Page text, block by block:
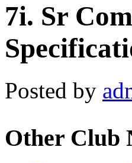
7i. Sr
Posted by
Other Club